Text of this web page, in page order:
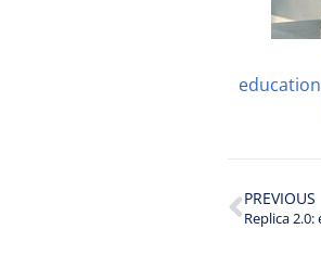
education
PREVIOUS